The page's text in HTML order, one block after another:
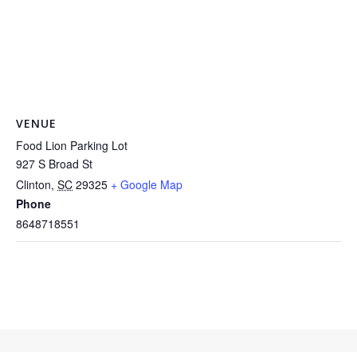
VENUE
Food Lion Parking Lot
927 S Broad St
Clinton, SC 29325 + Google Map
Phone
8648718551